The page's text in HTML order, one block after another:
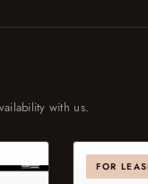
with us.
FOR